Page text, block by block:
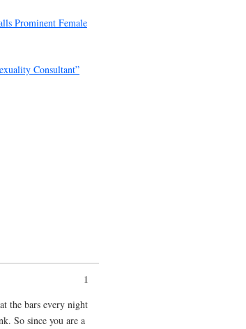
Prominent Female
Consultant”
1
the bars every night
So since you are a